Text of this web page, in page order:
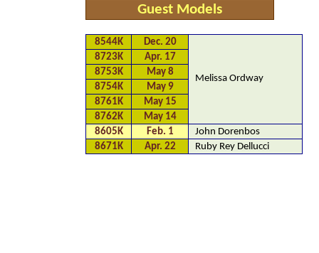
Guest Models
8544K Dec. 20
Melissa Ordway
8723K
Apr. 17
8753K
May 8
8754K
May 9
8761K
May 15
8762K
May 14
8605K
Feb. 1
John Dorenbos
8671K
Apr. 22 Ruby Rey Dellucci